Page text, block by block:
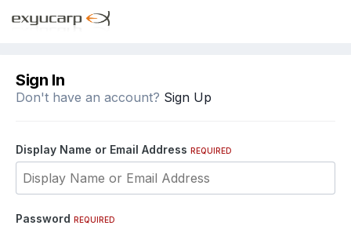
Sign In
Don't have an account? Sign Up
Display Name or Email Address REQUIRED
Password REQUIRED